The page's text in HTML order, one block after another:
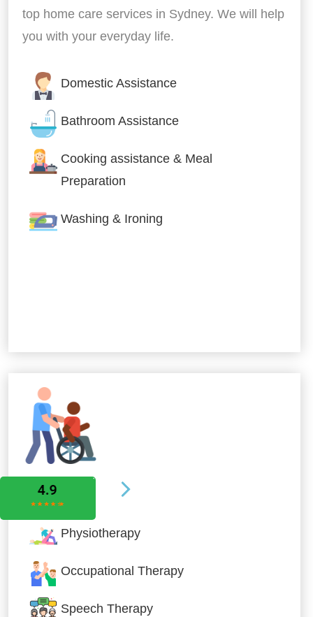
top home care services in Sydney. We will help
you with your everyday life.
Domestic Assistance
Bathroom Assistance
Cooking assistance & Meal
Preparation
Washing & Ironing
Allied Services
Physiotherapy
Occupational Therapy
Speech Therapy